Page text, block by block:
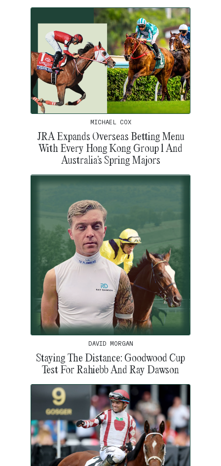
MICHAEL COX
JRA Expands Overseas Betting Menu
With Every Hong Kong Group 1 And
Australia’s Spring Majors
DAVID MORGAN
Staying The Distance: Goodwood Cup
Test For Rahiebb And Ray Dawson